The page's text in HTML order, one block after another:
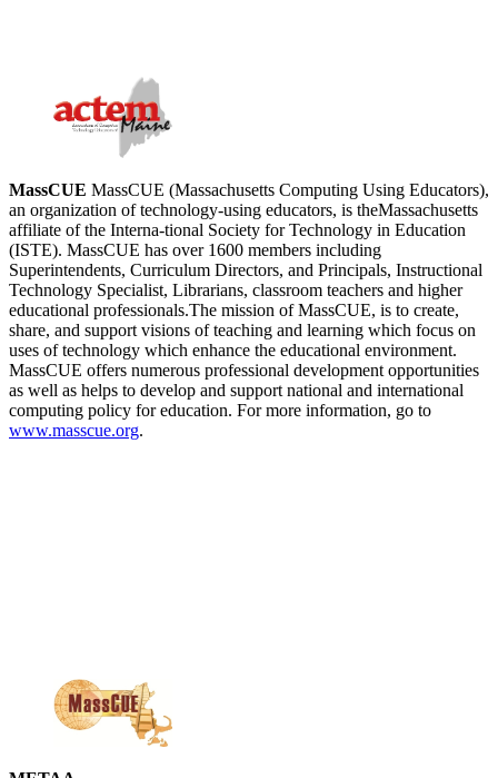
MassCUE MassCUE (Massachusetts Computing Using Educators),
an organization of technology-using educators, is theMassachusetts
affiliate of the Interna-tional Society for Technology in Education
(ISTE). MassCUE has over 1600 members including
Superintendents, Curriculum Directors, and Principals, Instructional
Technology Specialist, Librarians, classroom teachers and higher
educational professionals.The mission of MassCUE, is to create,
share, and support visions of teaching and learning which focus on
uses of technology which enhance the educational environment.
MassCUE offers numerous professional development opportunities
as well as helps to develop and support national and international
computing policy for education. For more information, go to
www.masscue.org.